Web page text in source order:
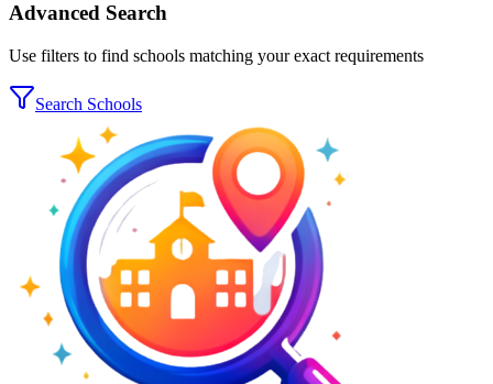
Advanced Search
Use filters to find schools matching your exact requirements
Search Schools